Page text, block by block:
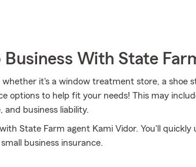
Business With State
whether it's a window treatment store, a shoe
options to help fit your needs! This may
and business liability.
State Farm agent Kami Vidor. You'll
business insurance.